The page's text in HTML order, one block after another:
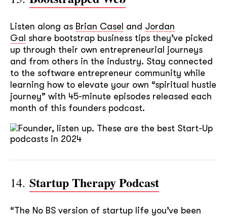
Listen along as Brian Casel and Jordan
Gal share bootstrap business tips they’ve picked
up through their own entrepreneurial journeys
and from others in the industry. Stay connected
to the software entrepreneur community while
learning how to elevate your own “spiritual hustle
journey” with 45-minute episodes released each
month of this founders podcast.
14. Startup Therapy Podcast
“The No BS version of startup life you’ve been
soon
ASAP
GOT IT, THANKS